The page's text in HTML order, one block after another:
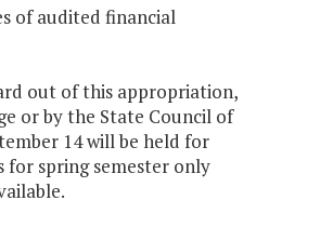
of audited financial
out of this appropriation,
or by the State Council of
14 will be held for
for spring semester only